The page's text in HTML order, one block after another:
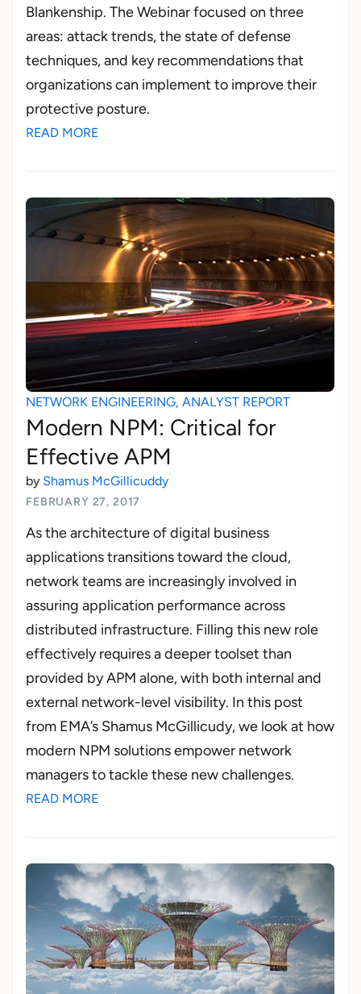
Blankenship. The Webinar focused on three
areas: attack trends, the state of defense
techniques, and key recommendations that
organizations can implement to improve their
protective posture.
READ MORE
NETWORK ENGINEERING, ANALYST REPORT
Modern NPM: Critical for
Effective APM
by Shamus McGillicuddy
FEBRUARY 27, 2017
As the architecture of digital business
applications transitions toward the cloud,
network teams are increasingly involved in
assuring application performance across
distributed infrastructure. Filling this new role
effectively requires a deeper toolset than
provided by APM alone, with both internal and
external network-level visibility. In this post
from EMA’s Shamus McGillicudy, we look at how
modern NPM solutions empower network
managers to tackle these new challenges.
READ MORE